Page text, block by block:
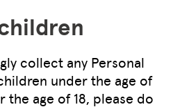
collect any Personal
under the age of
the age of 18, please do